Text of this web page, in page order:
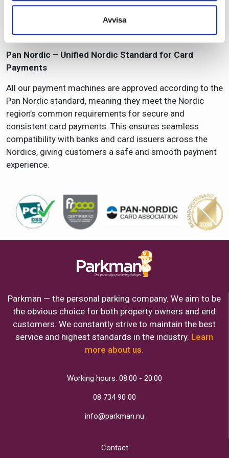
Avvisa
employees, and the environment remain at the center of
our operations. FR2000 enables a safe and sustainable
business—from daily routines to long‑term strategies.
Pan Nordic – Unified Nordic Standard for Card
Payments
All our payment machines are approved according to the
Pan Nordic standard, meaning they meet the Nordic
region’s common requirements for secure and
consistent card payments. This ensures seamless
compatibility with banks and card issuers across the
Nordics, giving customers a safe and smooth payment
experience.
Parkman — the personal parking company. We aim to be
the obvious choice for both property owners and end
customers. We constantly strive to maintain the best
service and highest standards in the industry. Learn
more about us.
Working hours: 08:00 - 20:00
08 734 90 00
info@parkman.nu
Contact